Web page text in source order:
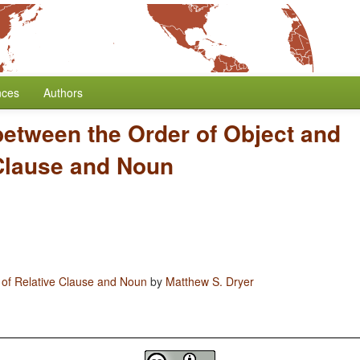
Authors
the Order of Object and
and Noun
Relative Clause and Noun by Matthew S. Dryer